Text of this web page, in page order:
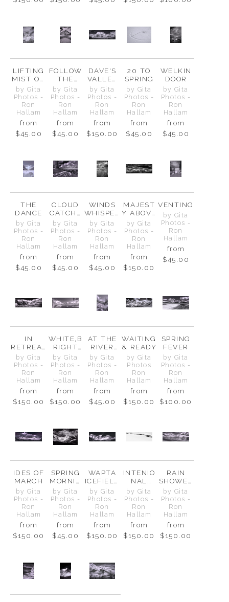
LIFTING
MIST ON
CASCAD
E PEAK
by Gita
Photos -
Ron
Hallam
from
$45.00
FOLLOW
THE
ARROWS
by Gita
Photos -
Ron
Hallam
from
$45.00
DAVE'S
VALLEY
VIEW
by Gita
Photos -
Ron
Hallam
from
$150.00
20 TO
SPRING
by Gita
Photos -
Ron
Hallam
from
$45.00
WELKIN
DOOR
by Gita
Photos -
Ron
Hallam
from
$45.00
THE
DANCE
by Gita
Photos -
Ron
Hallam
from
$45.00
CLOUD
CATCHE
R
by Gita
Photos -
Ron
Hallam
from
$45.00
WINDS
WHISPER
OVER
MT.
CHEPHR
EN
by Gita
Photos -
Ron
Hallam
from
$45.00
MAJEST
Y ABOVE
&
BELOW
by Gita
Photos -
Ron
Hallam
from
$150.00
VENTING
by Gita
Photos -
Ron
Hallam
from
$45.00
IN
RETREAT
, NOT
DEFEAT
by Gita
Photos -
Ron
Hallam
from
$150.00
WHITE,B
RIGHT
AND
STILL
by Gita
Photos -
Ron
Hallam
from
$150.00
AT THE
RIVER
BEND
by Gita
Photos -
Ron
Hallam
from
$45.00
WAITING
& READY
by Gita
Photos
Ron
Hallam
from
$150.00
SPRING
FEVER
by Gita
Photos -
Ron
Hallam
from
$100.00
IDES OF
MARCH
by Gita
Photos -
Ron
Hallam
from
$150.00
SPRING
MORNIN
G AT
THE
ICEFIELD
S
by Gita
Photos -
Ron
Hallam
from
$45.00
WAPTA
ICEFIELD
S & ST.
NICHOLA
S PEAK
by Gita
Photos -
Ron
Hallam
from
$150.00
INTENIO
NAL
DIVIDE
by Gita
Photos -
Ron
Hallam
from
$150.00
RAIN
SHOWER
S WATER
THE
BOW
VALLEY
by Gita
Photos -
Ron
Hallam
from
$150.00